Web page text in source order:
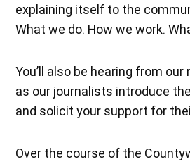
explaining itself to the
What we do. How we work.
You’ll also be hearing from
as our journalists introduce
and solicit your support for
Over the course of the